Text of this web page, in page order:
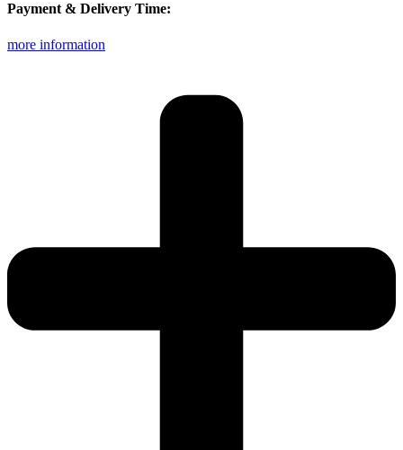
Payment & Delivery Time:
more information